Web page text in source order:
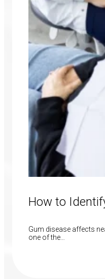
How to
Gum disease affects
one of the…